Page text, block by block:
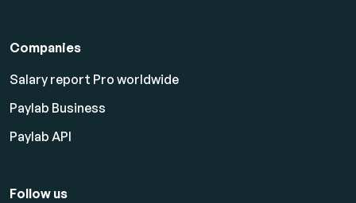
Companies
Salary report Pro worldwide
Paylab Business
Paylab API
Follow us